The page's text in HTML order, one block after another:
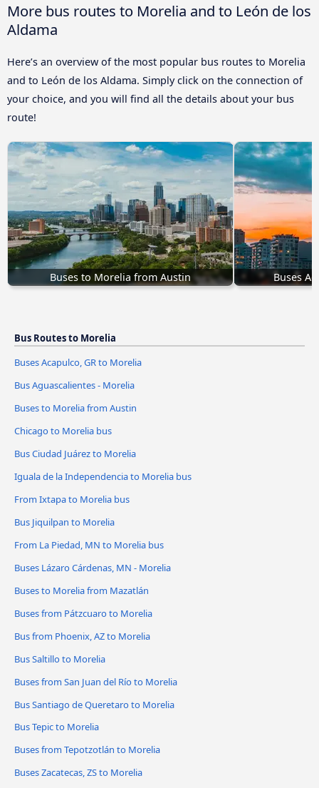
More bus routes to Morelia and to León de los
Aldama
Here’s an overview of the most popular bus routes to Morelia
and to León de los Aldama. Simply click on the connection of
your choice, and you will find all the details about your bus
route!
Buses to Morelia from Austin Buses
Bus Routes to Morelia
Buses Acapulco, GR to Morelia
Bus Aguascalientes - Morelia
Buses to Morelia from Austin
Chicago to Morelia bus
Bus Ciudad Juárez to Morelia
Iguala de la Independencia to Morelia bus
From Ixtapa to Morelia bus
Bus Jiquilpan to Morelia
From La Piedad, MN to Morelia bus
Buses Lázaro Cárdenas, MN - Morelia
Buses to Morelia from Mazatlán
Buses from Pátzcuaro to Morelia
Bus from Phoenix, AZ to Morelia
Bus Saltillo to Morelia
Buses from San Juan del Río to Morelia
Bus Santiago de Queretaro to Morelia
Bus Tepic to Morelia
Buses from Tepotzotlán to Morelia
Buses Zacatecas, ZS to Morelia